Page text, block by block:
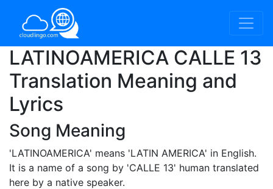
LATINOAMERICA CALLE 13
Translation Meaning and
Lyrics
Song Meaning
'LATINOAMERICA' means 'LATIN AMERICA' in English.
It is a name of a song by 'CALLE 13' human translated
here by a native speaker.